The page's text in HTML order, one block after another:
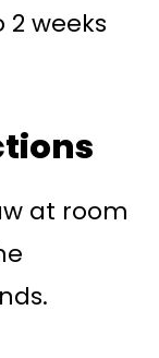
weeks
at room